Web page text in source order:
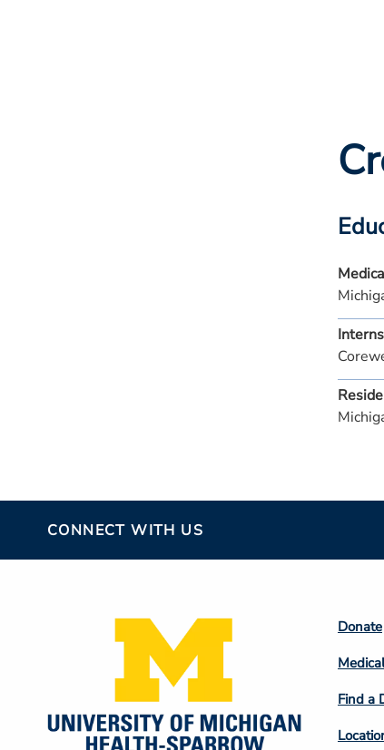
CONNECT WITH US
2
Donate
Find a